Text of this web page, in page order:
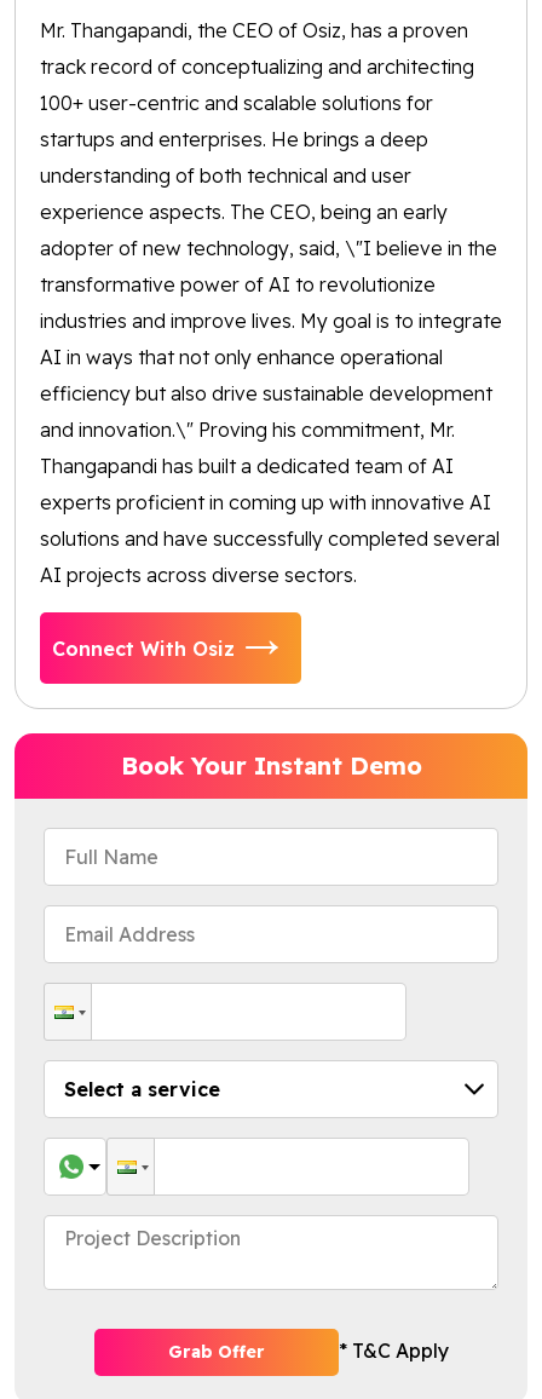
Mr. Thangapandi, the CEO of Osiz, has a proven
track record of conceptualizing and architecting
100+ user-centric and scalable solutions for
startups and enterprises. He brings a deep
understanding of both technical and user
experience aspects. The CEO, being an early
adopter of new technology, said, \"I believe in the
transformative power of AI to revolutionize
industries and improve lives. My goal is to integrate
AI in ways that not only enhance operational
efficiency but also drive sustainable development
and innovation.\" Proving his commitment, Mr.
Thangapandi has built a dedicated team of AI
experts proficient in coming up with innovative AI
solutions and have successfully completed several
AI projects across diverse sectors.
Connect With Osiz
Book Your Instant Demo
Grab Offer * T&C Apply